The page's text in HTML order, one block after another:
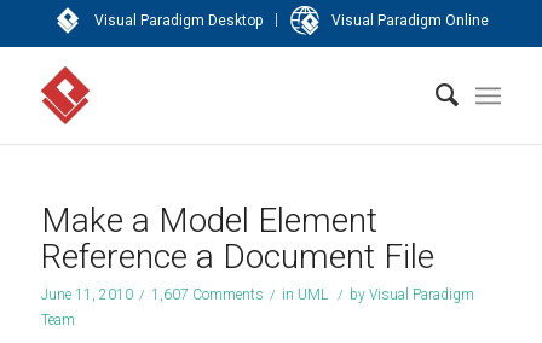
Visual Paradigm Desktop | Visual Paradigm Online
Make a Model Element
Reference a Document File
June 11, 2010 / 1,607 Comments / in UML / by Visual Paradigm
Team